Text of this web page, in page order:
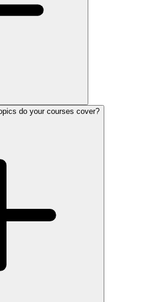
do your courses cover?